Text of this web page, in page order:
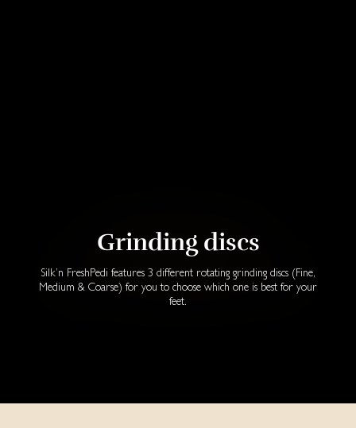
Grinding discs
Silk’n FreshPedi features 3 different rotating grinding discs (Fine,
Medium & Coarse) for you to choose which one is best for your
feet.